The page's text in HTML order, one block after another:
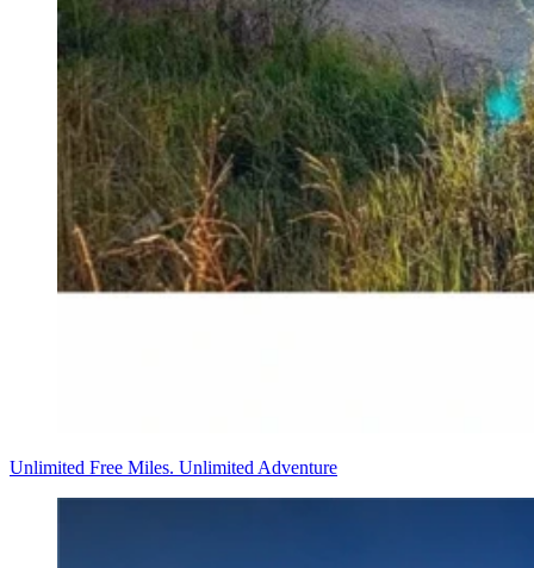
Unlimited Free Miles. Unlimited Adventure